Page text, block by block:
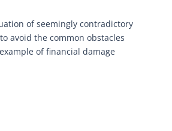
of seemingly contradictory
avoid the common obstacles
of financial damage